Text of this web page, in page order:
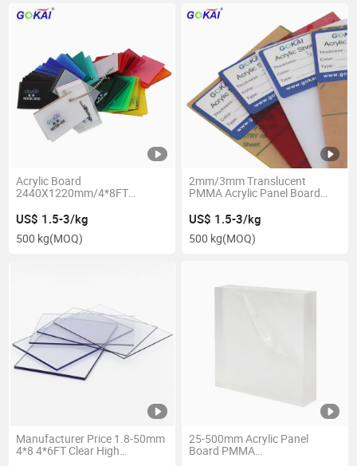
Acrylic Board
2440X1220mm/4*8FT
Panel Plastic Colored Acrylic
Sheet
US$ 1.5-3/kg
500 kg(MOQ)
2mm/3mm Translucent
PMMA Acrylic Panel Board
Clear/Transparent
US$ 1.5-3/kg
500 kg(MOQ)
Manufacturer Price 1.8-50mm
4*8 4*6FT Clear High
25-500mm Acrylic Panel
Board PMMA